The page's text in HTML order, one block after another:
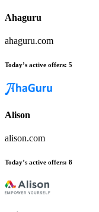
Ahaguru
ahaguru.com
Today’s active offers: 5
Alison
alison.com
Today’s active offers: 8